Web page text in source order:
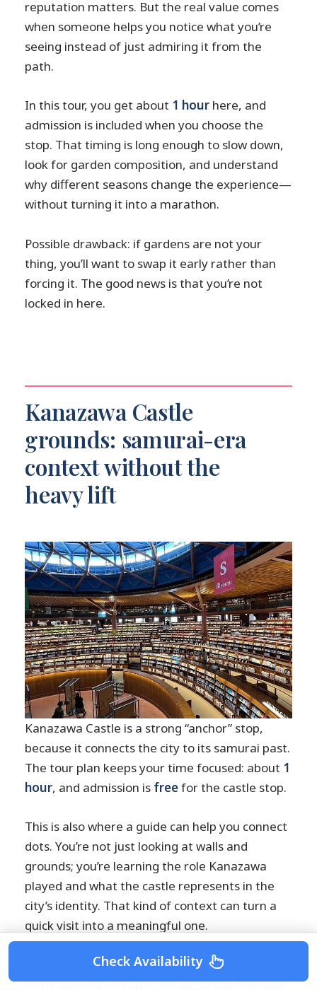
reputation matters. But the real value comes
when someone helps you notice what you’re
seeing instead of just admiring it from the
path.
In this tour, you get about 1 hour here, and
admission is included when you choose the
stop. That timing is long enough to slow down,
look for garden composition, and understand
why different seasons change the experience—
without turning it into a marathon.
Possible drawback: if gardens are not your
thing, you’ll want to swap it early rather than
forcing it. The good news is that you’re not
locked in here.
Kanazawa Castle
grounds: samurai-era
context without the
heavy lift
Kanazawa Castle is a strong “anchor” stop,
because it connects the city to its samurai past.
The tour plan keeps your time focused: about 1
hour, and admission is freefor the castle stop.
This is also where a guide can help you connect
dots. You’re not just looking at walls and
grounds; you’re learning the role Kanazawa
played and what the castle represents in the
city’s identity. That kind of context can turn a
quick visit into a meaningful one.
A practical note: castle grounds often involve
some walking and open areas, so you’ll be glad
Check Availability